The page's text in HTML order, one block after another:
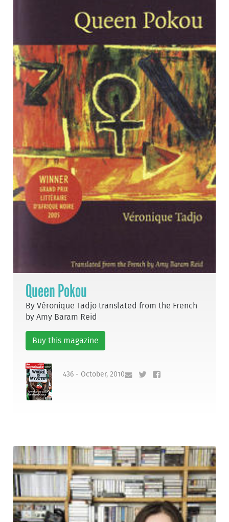
Queen Pokou
By Véronique Tadjo translated from the French
by Amy Baram Reid
Buy this magazine
436 - October, 2010